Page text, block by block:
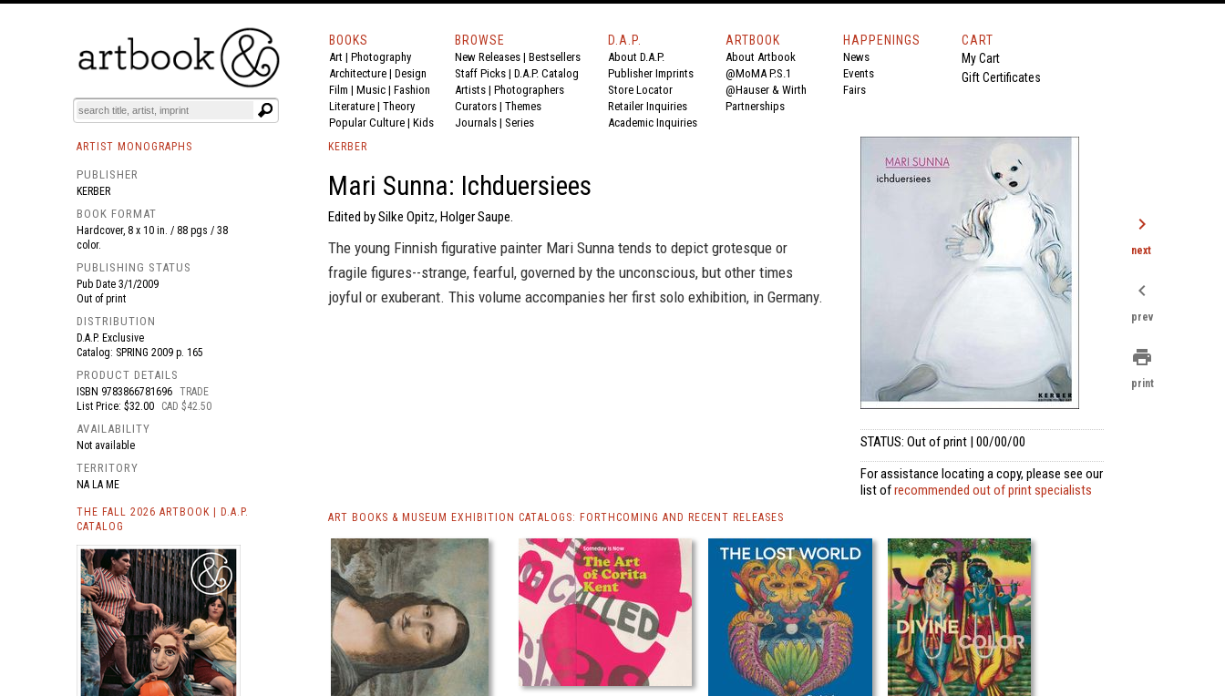
BOOKS EVENTS AND FEATURES
BOOKS
Art | Photography
Architecture | Design
Film | Music | Fashion
Literature | Theory
Popular Culture | Kids
BROWSE
New Releases | Bestsellers
Staff Picks | D.A.P. Catalog
Artists | Photographers
Curators | Themes
Journals | Series
D.A.P.
About D.A.P.
Publisher Imprints
Store Locator
Retailer Inquiries
Academic Inquiries
ARTBOOK
About Artbook
@MoMA P.S.1
@Hauser & Wirth
Partnerships
HAPPENINGS
News
Events
Fairs
CART
My Cart
Gift Certificates
ARTIST MONOGRAPHS
PUBLISHER
KERBER
BOOK FORMAT
Hardcover, 8 x 10 in. / 88 pgs / 38
color.
PUBLISHING STATUS
Pub Date 3/1/2009
Out of print
DISTRIBUTION
D.A.P. Exclusive
Catalog: SPRING 2009 p. 165
PRODUCT DETAILS
ISBN 9783866781696 TRADE
List Price: $32.00
CAD $42.50
AVAILABILITY
Not available
TERRITORY
NA LA ME
THE FALL 2026 ARTBOOK | D.A.P.
CATALOG
KERBER
Mari Sunna: Ichduersiees
Edited by Silke Opitz, Holger Saupe.
The young Finnish figurative painter Mari Sunna tends to depict grotesque or
fragile figures--strange, fearful, governed by the unconscious, but other times
joyful or exuberant. This volume accompanies her first solo exhibition, in Germany.
STATUS: Out of print | 00/00/00
For assistance locating a copy, please see our
list ofrecommended out of print specialists
ART BOOKS & MUSEUM EXHIBITION CATALOGS: FORTHCOMING AND RECENT RELEASES
chevron_right
next
chevron_left
prev
print
print